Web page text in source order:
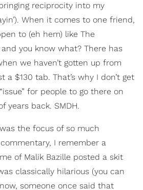
reciprocity into my
When it comes to one friend,
to (eh hem) like The
you know what? There has
we haven’t gotten up from
$130 tab. That’s why I don’t get
for people to go there on
years back. SMDH.
the focus of so much
I remember a
of Malik Bazille posted a skit
classically hilarious (you can
someone once said that